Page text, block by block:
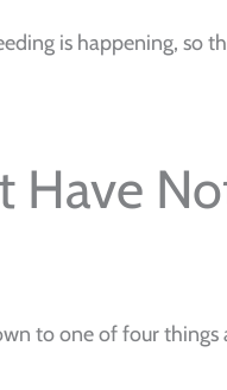
is happening, so
Have
to one of four